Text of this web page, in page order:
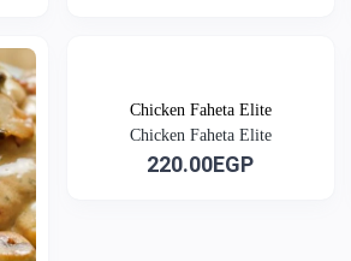
Chicken Faheta Elite
Chicken Faheta Elite
220.00EGP